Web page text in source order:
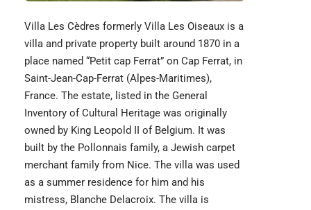
Villa Les Cèdres formerly Villa Les Oiseaux is a
villa and private property built around 1870 in a
place named “Petit cap Ferrat” on Cap Ferrat, in
Saint-Jean-Cap-Ferrat (Alpes-Maritimes),
France. The estate, listed in the General
Inventory of Cultural Heritage was originally
owned by King Leopold II of Belgium. It was
built by the Pollonnais family, a Jewish carpet
merchant family from Nice. The villa was used
as a summer residence for him and his
mistress, Blanche Delacroix. The villa is